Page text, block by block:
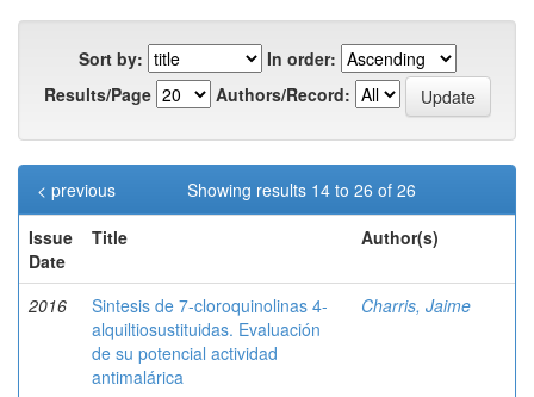
Sort by:
In order:
Results/Page
Authors/Record:
Showing results 14 to 26 of 26
< previous
Issue
Date
Title Author(s)
2016
Sintesis de 7-cloroquinolinas 4-
alquiltiosustituidas. Evaluación
de su potencial actividad
antimalárica
Charris, Jaime